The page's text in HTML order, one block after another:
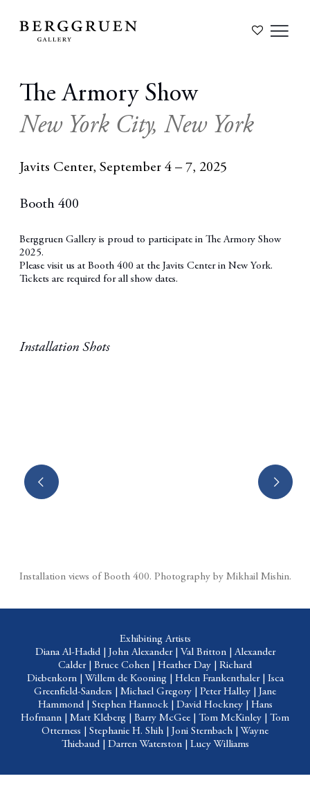
The Armory Show
New York City, New York
Javits Center, September 4 – 7, 2025
Booth 400
Berggruen Gallery is proud to participate in The Armory Show
2025.
Please visit us at Booth 400 at the Javits Center in New York.
Tickets are required for all show dates.
Installation Shots
Installation views of Booth 400.⁠ Photography by Mikhail Mishin.⁠
Exhibiting Artists
Diana Al-Hadid
John Alexander| Val Britton|Alexander
Calder| Bruce Cohen Heather Day
Richard
Diebenkorn|Willem de Kooning Helen Frankenthaler|
Isca
Greenfield-Sanders
Michael Gregory Peter Halley
Jane
Hammond
Stephen Hannock| David Hockney|
Hans
Hofmann
Matt Kleberg Barry McGee Tom McKinley
Tom
Otterness
Stephanie H. Shih Joni Sternbach |Wayne
Thiebaud| Darren Waterston| Lucy Williams